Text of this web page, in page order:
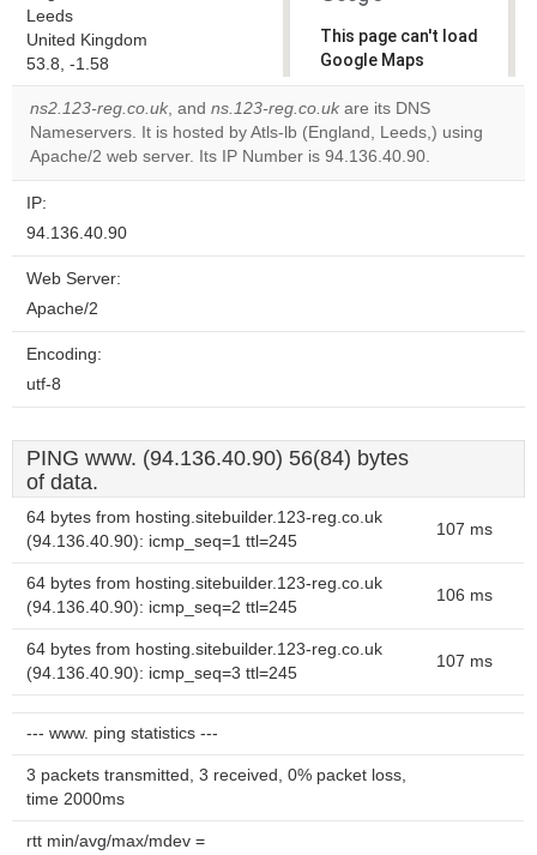
Leeds
United Kingdom
53.8, -1.58
This page can't load
Google Maps
correctly.
Do you
own this
ns2.123-reg.co.uk, and ns.123-reg.co.uk are its DNS
Nameservers. It is hosted by Atls-lb (England, Leeds,) using
Apache/2 web server. Its IP Number is 94.136.40.90.
IP:
94.136.40.90
Web Server:
Apache/2
Encoding:
utf-8
PING www. (94.136.40.90) 56(84) bytes
of data.
64 bytes from hosting.sitebuilder.123-reg.co.uk
(94.136.40.90): icmp_seq=1 ttl=245
107 ms
64 bytes from hosting.sitebuilder.123-reg.co.uk
(94.136.40.90): icmp_seq=2 ttl=245
106 ms
64 bytes from hosting.sitebuilder.123-reg.co.uk
(94.136.40.90): icmp_seq=3 ttl=245
107 ms
--- www. ping statistics ---
3 packets transmitted, 3 received, 0% packet loss,
time 2000ms
rtt min/avg/max/mdev =